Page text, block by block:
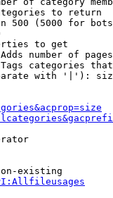
to return
500 (5000 for
to get
number of
categories
with '|'):
existing